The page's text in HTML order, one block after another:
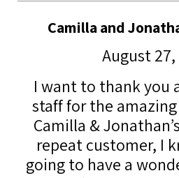
Camilla and
August 27,
I want to thank you
staff for the
Camilla &
repeat customer, I
going to have a